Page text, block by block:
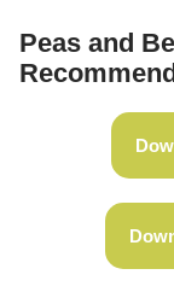
Peas and